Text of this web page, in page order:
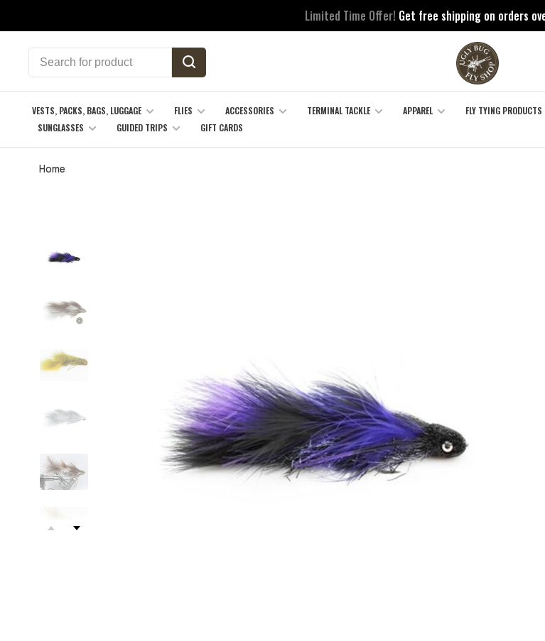
Limited Time Offer! Get free shipping on orders
VESTS, PACKS, BAGS, LUGGAGE FLIES ACCESSORIES TERMINAL TACKLE APPAREL FLY TYING PRODUCTS
SUNGLASSES
GUIDED TRIPS GIFT CARDS
Home